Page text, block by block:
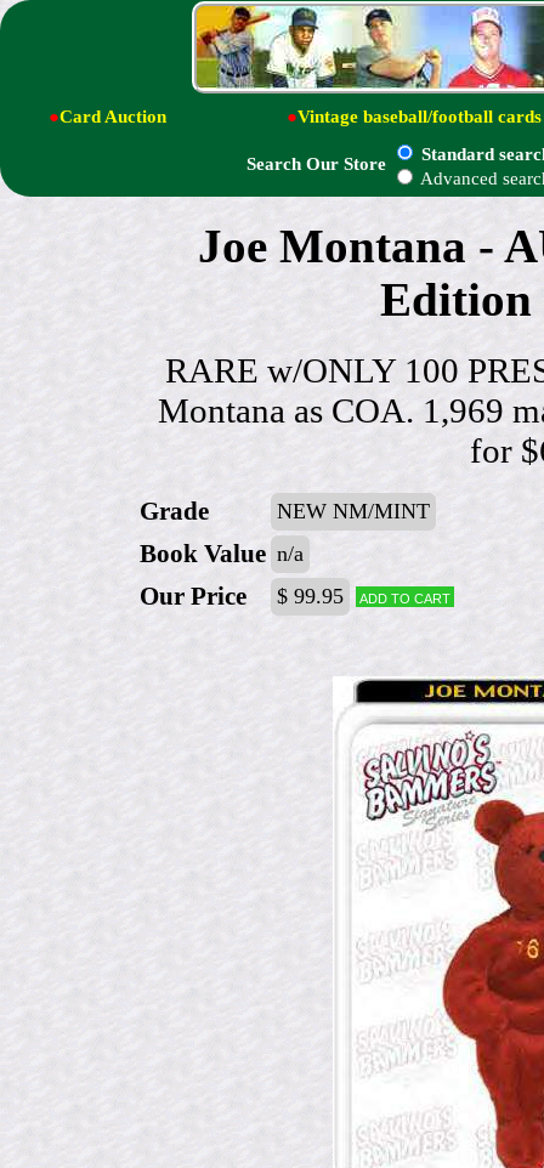
●Card Auction ●Vintage baseball/football cards
Search Our Store
Standard
Advanced
Joe Montana -
Edition
RARE w/ONLY 100
Montana as COA. 1,969
for
Grade NEW NM/MINT
Book Value n/a
Our Price $ 99.95 Add to cart